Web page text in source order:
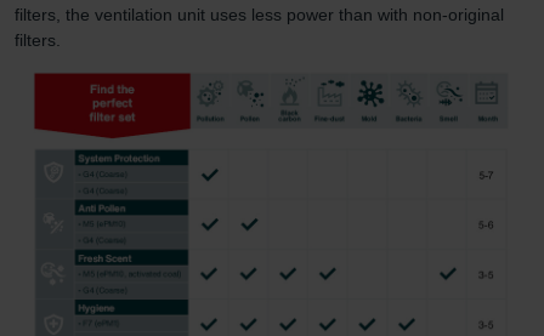
filters, the ventilation unit uses less power than with non-original
filters.